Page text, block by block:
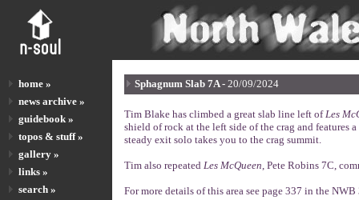
home »
news archive »
guidebook »
topos & stuff »
gallery »
links »
search »
Sphagnum Slab 7A - 20/09/2024
Tim Blake has climbed a great slab line left ofLes
shield of rock at the left side of the crag and features
steady exit solo takes you to the crag summit.
Tim also repeated Les McQueen, Pete Robins 7C,
For more details of this area see page 337 in the